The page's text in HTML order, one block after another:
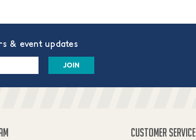
& event updates
CUSTOMER SERVICE